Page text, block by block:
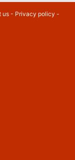
us- Privacy policy -